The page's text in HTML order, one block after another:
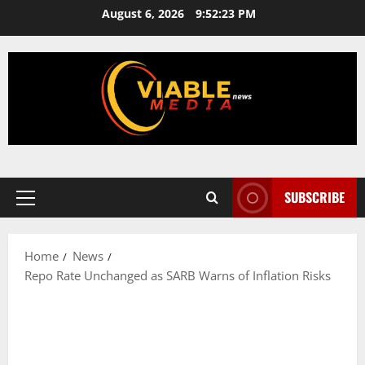
content
August 6, 2026 9:52:24 PM
Primary
SUBSCRIBE
Home
News
Repo Rate Unchanged as SARB Warns of Inflation Risks